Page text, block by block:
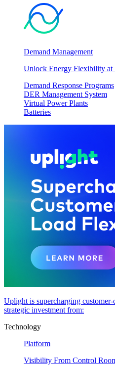
Demand Management
Unlock Energy Flexibility at
Demand Response Programs
DER Management System
Virtual Power Plants
Batteries
Uplight is supercharging
strategic investment from:
Technology
Platform
Visibility From Control